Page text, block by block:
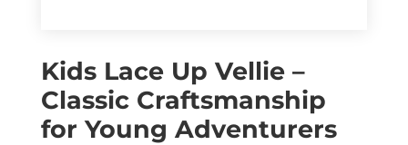
Kids Lace Up Vellie –
Classic Craftsmanship
for Young Adventurers